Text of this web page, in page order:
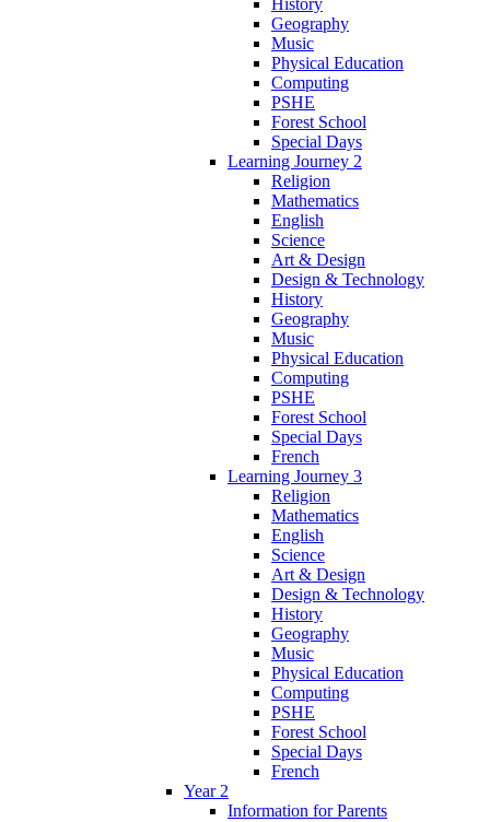
History
Geography
Music
Physical Education
Computing
PSHE
Forest School
Special Days
Learning Journey 2
Religion
Mathematics
English
Science
Art & Design
Design & Technology
History
Geography
Music
Physical Education
Computing
PSHE
Forest School
Special Days
French
Learning Journey 3
Religion
Mathematics
English
Science
Art & Design
Design & Technology
History
Geography
Music
Physical Education
Computing
PSHE
Forest School
Special Days
French
Year 2
Information for Parents